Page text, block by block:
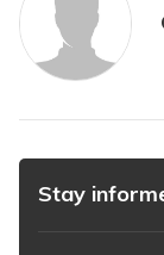
Stay